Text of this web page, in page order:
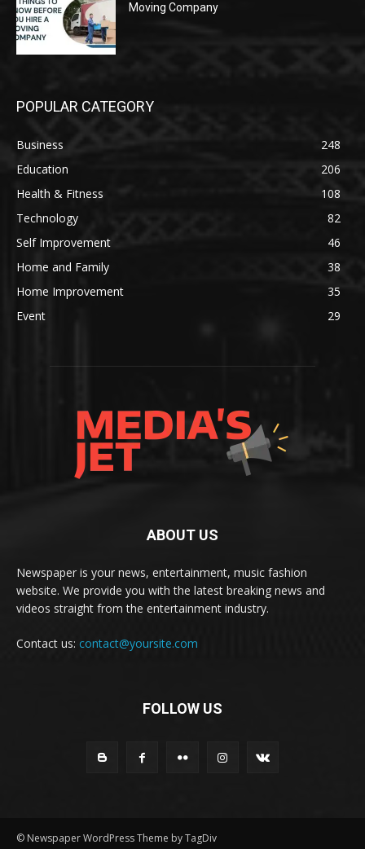
Moving Company
POPULAR CATEGORY
Business
248
Education
206
Health & Fitness
108
Technology
82
Self Improvement
46
Home and Family
38
Home Improvement
35
Event
29
ABOUT US
Newspaper is your news, entertainment, music fashion
website. We provide you with the latest breaking news and
videos straight from the entertainment industry.
Contact us: contact@yoursite.com
FOLLOW US
© Newspaper WordPress Theme by TagDiv